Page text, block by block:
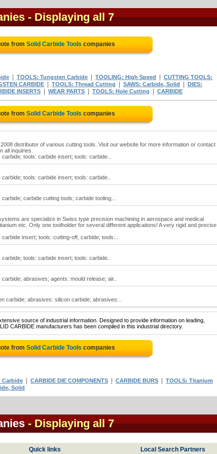
- Displaying all 7
from Solid Carbide Tools companies
TOOLS: Tungsten Carbide TOOLING: High Speed
CUTTING TOOLS:
CARBIDE TOOLS: Thread Cutting SAWS: Carbide, Solid
DIES:
INSERTS WEAR PARTS TOOLS: Hole Cutting CARBIDE
from Solid Carbide Tools companies
distributor of various cutting tools. Visit our website for more information or contact
all inquiries.
tools: carbide insert; tools: carbide..
tools: carbide insert; tools: carbide..
carbide cutting tools; carbide tooling;..
are specialize in Swiss type precision machining in aerospace and medical
etc. Only one toolholder for several different applications! A very rigid and precise
insert; tools: cutting-off, carbide; tools:..
tools: carbide insert; tools: carbide..
abrasives; agents: mould release; air..
carbide; abrasives: silicon carbide; abrasives:..
source of industrial information. Designed to provide information on leading,
CARBIDE manufacturers has been compiled in this industrial directory.
from Solid Carbide Tools companies
Carbide CARBIDE DIE COMPONENTS CARBIDE BURS
TOOLS: Titanium
Solid
- Displaying all 7
Quick links Local Search Partners